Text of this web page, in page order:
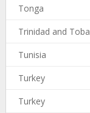
Tonga
Trinidad and
Tunisia
Turkey
Turkey